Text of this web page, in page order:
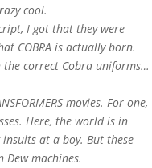
cool.
I got that they were
COBRA is actually born.
the correct Cobra uniforms…
movies. For one,
Here, the world is in
at a boy. But these
machines.